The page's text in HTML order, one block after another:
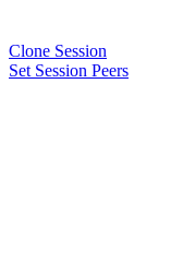
Clone Session
Set Session Peers